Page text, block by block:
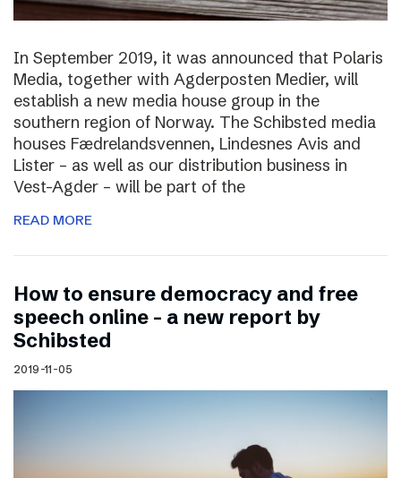
In September 2019, it was announced that Polaris
Media, together with Agderposten Medier, will
establish a new media house group in the
southern region of Norway. The Schibsted media
houses Fædrelandsvennen, Lindesnes Avis and
Lister – as well as our distribution business in
Vest-Agder – will be part of the
READ MORE
How to ensure democracy and free
speech online – a new report by
Schibsted
2019-11-05